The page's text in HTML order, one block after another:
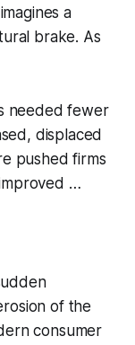
a
brake. As
needed fewer
displaced
pushed firms
…
of the
consumer